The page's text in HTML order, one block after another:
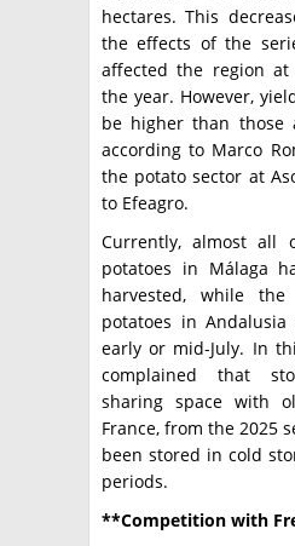
hectares. This
the effects of the
affected the region
the year. However,
be higher than those
according to Marco
the potato sector at
to Efeagro.
Currently, almost all
potatoes in Málaga
harvested, while
potatoes in
early or mid-July. In
complained that
sharing space with
France, from the 2025
been stored in cold
periods.
**Competition with